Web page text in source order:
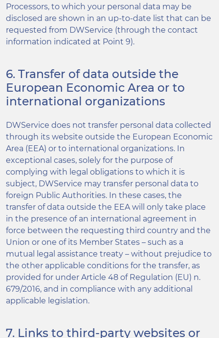
Processors, to which your personal data may be
disclosed are shown in an up-to-date list that can be
requested from DWService (through the contact
information indicated at Point 9).
6. Transfer of data outside the
European Economic Area or to
international organizations
DWService does not transfer personal data collected
through its website outside the European Economic
Area (EEA) or to international organizations. In
exceptional cases, solely for the purpose of
complying with legal obligations to which it is
subject, DWService may transfer personal data to
foreign Public Authorities. In these cases, the
transfer of data outside the EEA will only take place
in the presence of an international agreement in
force between the requesting third country and the
Union or one of its Member States – such as a
mutual legal assistance treaty – without prejudice to
the other applicable conditions for the transfer, as
provided for under Article 48 of Regulation (EU) n.
679/2016, and in compliance with any additional
applicable legislation.
7. Links to third-party websites or